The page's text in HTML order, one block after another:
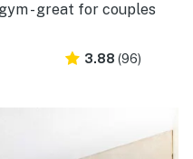
- great for couples
3.88 (96)